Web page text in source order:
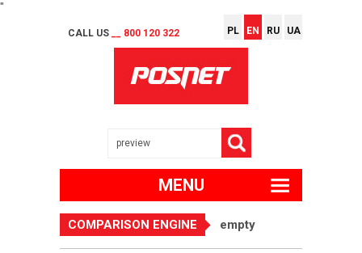
"
CALL US __ 800 120 322 PL EN RU UA
MENU
COMPARISON ENGINE empty